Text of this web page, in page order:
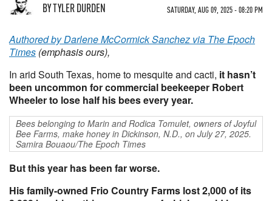
BY TYLER DURDEN SATURDAY, AUG 09, 2025 - 08:20 PM
Authored by Darlene McCormick Sanchez via The Epoch
Times (emphasis ours),
In arid South Texas, home to mesquite and cacti, it hasn’t
been uncommon for commercial beekeeper Robert
Wheeler to lose half his bees every year.
Bees belonging to Marin and Rodica Tomulet, owners of Joyful
Bee Farms, make honey in Dickinson, N.D., on July 27, 2025.
Samira Bouaou/The Epoch Times
But this year has been far worse.
His family-owned Frio Country Farms lost 2,000 of its